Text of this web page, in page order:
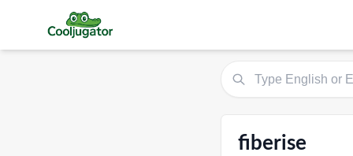
fiberise